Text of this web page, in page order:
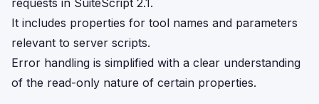
requests in SuiteScript 2.1.
It includes properties for tool names and parameters
relevant to server scripts.
Error handling is simplified with a clear understanding
of the read-only nature of certain properties.